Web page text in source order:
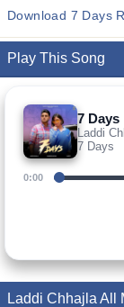
Download 7 Days
Play This Song
7 Days
Laddi
7 Days
0:00
Laddi Chhajla All